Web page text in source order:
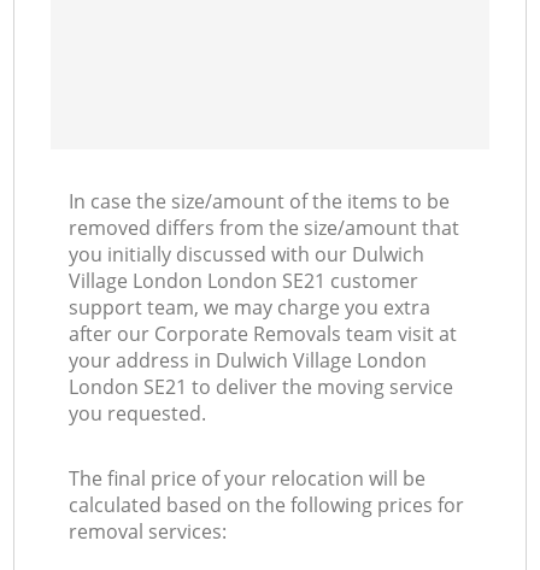
In case the size/amount of the items to be
removed differs from the size/amount that
you initially discussed with our Dulwich
Village London London SE21 customer
support team, we may charge you extra
after our Corporate Removals team visit at
your address in Dulwich Village London
London SE21 to deliver the moving service
you requested.
The final price of your relocation will be
calculated based on the following prices for
removal services: